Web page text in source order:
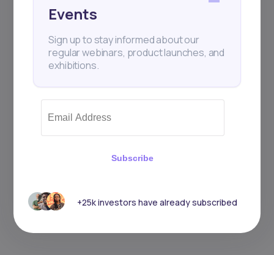
Events
Sign up to stay informed about our
regular webinars, product launches, and
exhibitions.
Subscribe
+25k investors have already subscribed